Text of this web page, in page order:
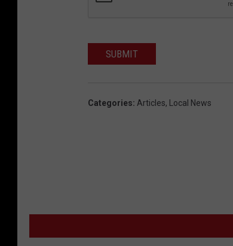
SUBMIT
Categories: Articles, Local News